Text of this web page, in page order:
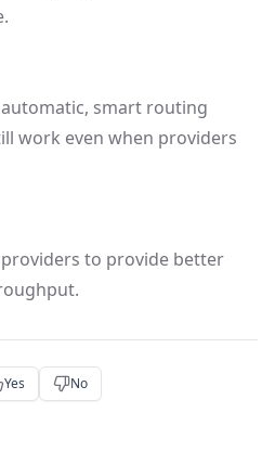
smart routing
work even when providers
to provide better
Yes No